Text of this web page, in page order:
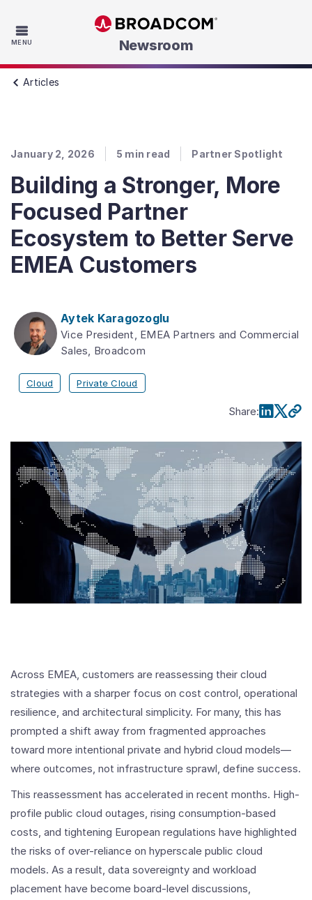
MENU Skip to main content
Newsroom
Articles
January 2, 2026 5 min read Partner Spotlight
Building a Stronger, More
Focused Partner
Ecosystem to Better Serve
EMEA Customers
Aytek Karagozoglu
Vice President, EMEA Partners and Commercial
Sales, Broadcom
Cloud Private Cloud
Share:
Across EMEA, customers are reassessing their cloud
strategies with a sharper focus on cost control, operational
resilience, and architectural simplicity. For many, this has
prompted a shift away from fragmented approaches
toward more intentional private and hybrid cloud models—
where outcomes, not infrastructure sprawl, define success.
This reassessment has accelerated in recent months. High-
profile public cloud outages, rising consumption-based
costs, and tightening European regulations have highlighted
the risks of over-reliance on hyperscale public cloud
models. As a result, data sovereignty and workload
placement have become board-level discussions,